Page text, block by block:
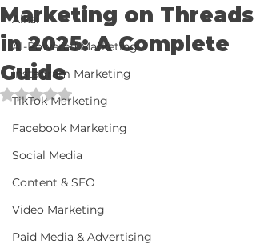
Alkai
AI-Powered Marketing
Instagram Marketing
TikTok Marketing
Facebook Marketing
Social Media
Content & SEO
Video Marketing
Paid Media & Advertising
Marketing on Threads
in 2025: A Complete
Guide
Rated NaN out of 5 stars.